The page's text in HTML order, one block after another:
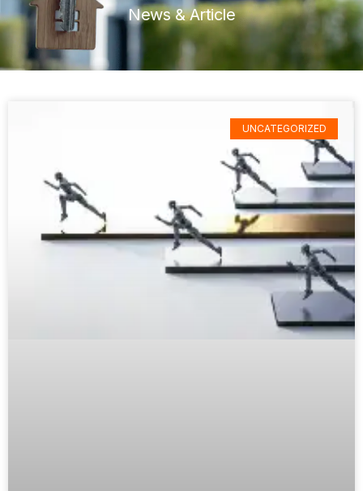
News & Article
UNCATEGORIZED